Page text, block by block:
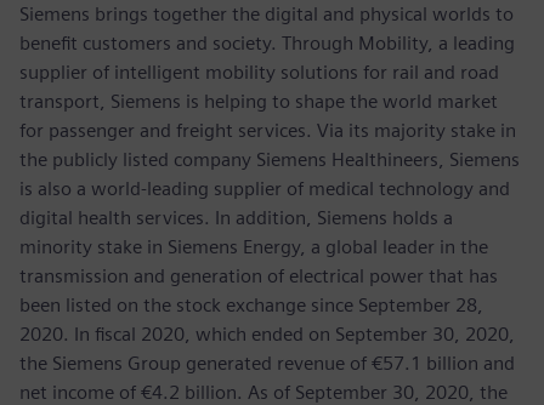
Siemens brings together the digital and physical worlds to
benefit customers and society. Through Mobility, a leading
supplier of intelligent mobility solutions for rail and road
transport, Siemens is helping to shape the world market
for passenger and freight services. Via its majority stake in
the publicly listed company Siemens Healthineers, Siemens
is also a world-leading supplier of medical technology and
digital health services. In addition, Siemens holds a
minority stake in Siemens Energy, a global leader in the
transmission and generation of electrical power that has
been listed on the stock exchange since September 28,
2020. In fiscal 2020, which ended on September 30, 2020,
the Siemens Group generated revenue of €57.1 billion and
net income of €4.2 billion. As of September 30, 2020, the